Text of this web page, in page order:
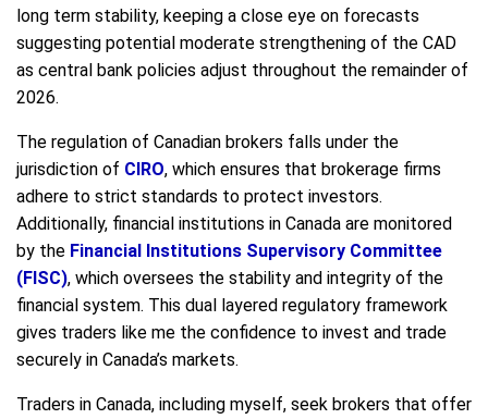
long term stability, keeping a close eye on forecasts
suggesting potential moderate strengthening of the CAD
as central bank policies adjust throughout the remainder of
2026.
The regulation of Canadian brokers falls under the
jurisdiction of CIRO, which ensures that brokerage firms
adhere to strict standards to protect investors.
Additionally, financial institutions in Canada are monitored
by the Financial Institutions Supervisory Committee
(FISC), which oversees the stability and integrity of the
financial system. This dual layered regulatory framework
gives traders like me the confidence to invest and trade
securely in Canada’s markets.
Traders in Canada, including myself, seek brokers that offer